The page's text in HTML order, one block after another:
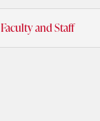
Faculty and Staff